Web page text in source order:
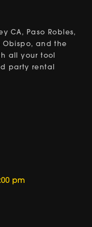
CA, Paso Robles,
Obispo, and the
all your tool
party rental
pm